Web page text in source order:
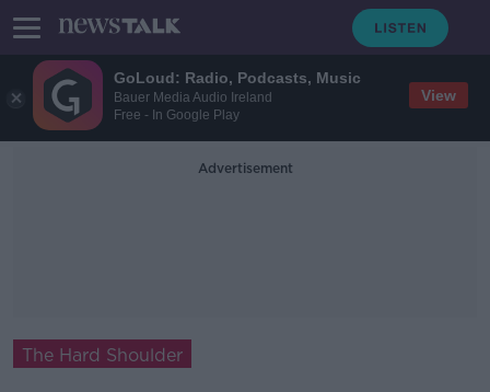
GoLoud: Radio, Podcasts, Music
Bauer Media Audio Ireland
Free - In Google Play
View
Advertisement
The Hard Shoulder